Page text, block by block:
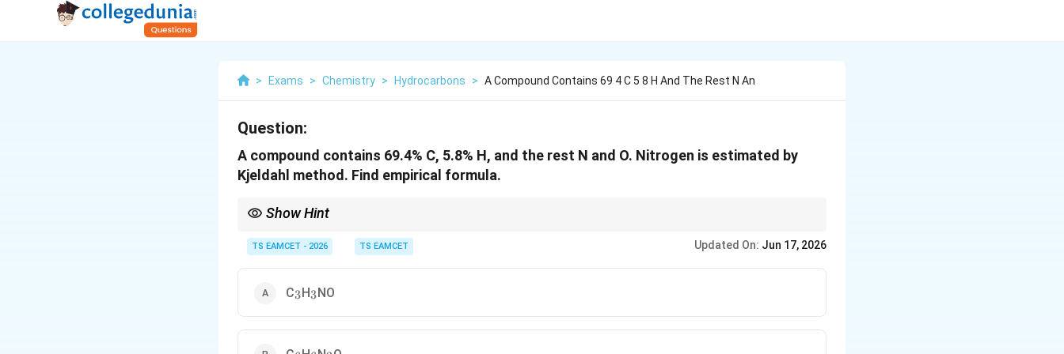
> Exams > Chemistry > Hydrocarbons > A Compound Contains 69 4 C 5 8 H And The Rest N An
Question:
A compound contains 69.4% C, 5.8% H, and the rest N and O. Nitrogen is estimated by
Kjeldahl method. Find empirical formula.
Show Hint
TS EAMCET - 2026 TS EAMCET Updated On: Jun 17, 2026
C_3
3H_3
3NO
_6 _6 _2